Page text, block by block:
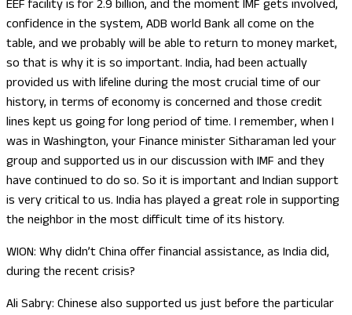
EEF facility is for 2.9 billion, and the moment IMF gets involved,
confidence in the system, ADB world Bank all come on the
table, and we probably will be able to return to money market,
so that is why it is so important. India, had been actually
provided us with lifeline during the most crucial time of our
history, in terms of economy is concerned and those credit
lines kept us going for long period of time. I remember, when I
was in Washington, your Finance minister Sitharaman led your
group and supported us in our discussion with IMF and they
have continued to do so. So it is important and Indian support
is very critical to us. India has played a great role in supporting
the neighbor in the most difficult time of its history.
WION: Why didn’t China offer financial assistance, as India did,
during the recent crisis?
Ali Sabry: Chinese also supported us just before the particular